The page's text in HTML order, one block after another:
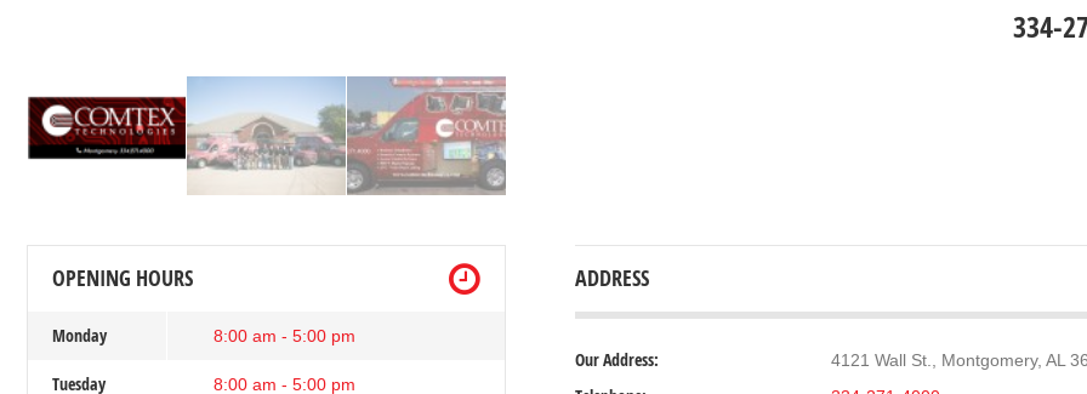
334-
OPENING HOURS
Monday 8:00 am - 5:00 pm
Tuesday 8:00 am - 5:00 pm
ADDRESS
Our Address: 4121 Wall St., Montgomery, AL